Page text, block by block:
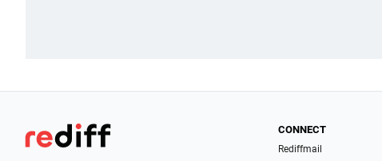
CONNECT
Rediffmail